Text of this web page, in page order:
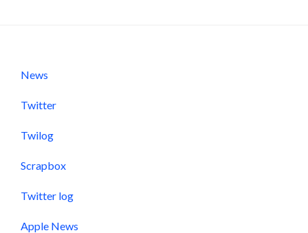
News
Twitter
Twilog
Scrapbox
Twitter log
Apple News